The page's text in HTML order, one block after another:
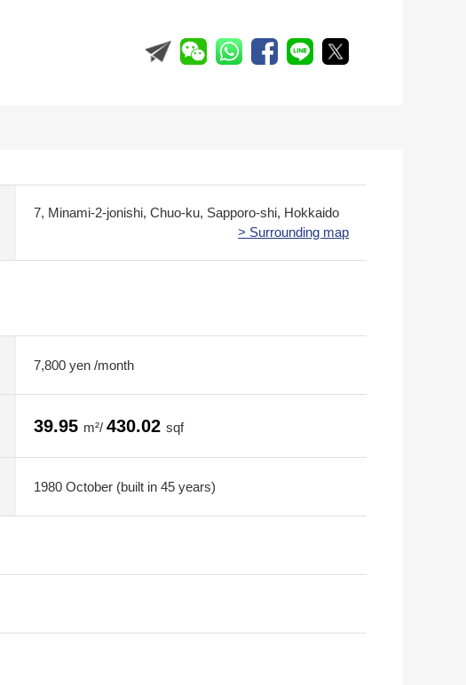
7, Minami-2-jonishi, Chuo-ku, Sapporo-shi, Hokkaido
> Surrounding map
7,800 yen /month
39.95 m²/ 430.02 sqf
1980 October (built in 45 years)